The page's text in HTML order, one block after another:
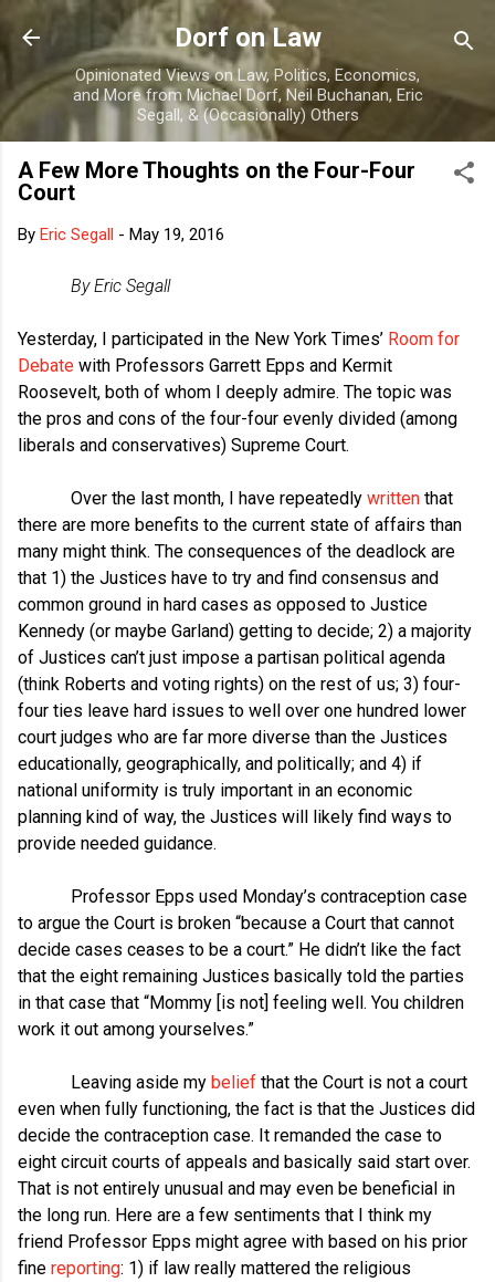
Skip to main content
Dorf on Law
Opinionated Views on Law, Politics, Economics,
and More from Michael Dorf, Neil Buchanan, Eric
Segall, & (Occasionally) Others
A Few More Thoughts on the Four-Four
Court
By Eric Segall - May 19, 2016
By Eric Segall
Yesterday, I participated in the New York Times’ Room for
Debate with Professors Garrett Epps and Kermit
Roosevelt, both of whom I deeply admire. The topic was
the pros and cons of the four-four evenly divided (among
liberals and conservatives) Supreme Court.
Over the last month, I have repeatedly written that
there are more benefits to the current state of affairs than
many might think. The consequences of the deadlock are
that 1) the Justices have to try and find consensus and
common ground in hard cases as opposed to Justice
Kennedy (or maybe Garland) getting to decide; 2) a majority
of Justices can’t just impose a partisan political agenda
(think Roberts and voting rights) on the rest of us; 3) four-
four ties leave hard issues to well over one hundred lower
court judges who are far more diverse than the Justices
educationally, geographically, and politically; and 4) if
national uniformity is truly important in an economic
planning kind of way, the Justices will likely find ways to
provide needed guidance.
Professor Epps used Monday’s contraception case
to argue the Court is broken “because a Court that cannot
decide cases ceases to be a court.” He didn’t like the fact
that the eight remaining Justices basically told the parties
in that case that “Mommy [is not] feeling well. You children
work it out among yourselves.”
Leaving aside my belief that the Court is not a court
even when fully functioning, the fact is that the Justices did
decide the contraception case. It remanded the case to
eight circuit courts of appeals and basically said start over.
That is not entirely unusual and may even be beneficial in
the long run. Here are a few sentiments that I think my
friend Professor Epps might agree with based on his prior
fine reporting: 1) if law really mattered the religious